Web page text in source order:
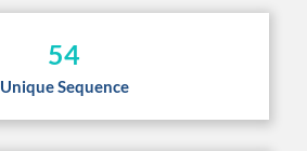
54
Unique Sequence